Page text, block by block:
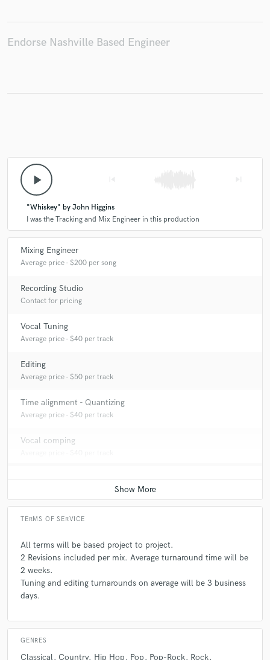
Endorse Nashville Based Engineer
play_arrow
"Whiskey" by John Higgins
I was the Tracking and Mix Engineer in this production
Mixing Engineer
Average price - $200 per song
Recording Studio
Contact for pricing
Vocal Tuning
Average price - $40 per track
Editing
Average price - $50 per track
Time alignment - Quantizing
Average price - $40 per track
Vocal comping
TERMS OF SERVICE
All terms will be based project to project.
2 Revisions included per mix. Average turnaround time will be
2 weeks.
Tuning and editing turnarounds on average will be 3 business
days.
GENRES
Classical Country Hip Hop Pop Pop-Rock Rock